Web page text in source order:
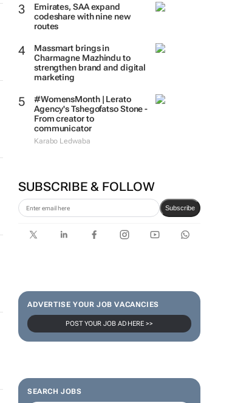
Emirates, SAA expand
codeshare with nine new
routes
Massmart brings in
Charmagne Mazhindu to
strengthen brand and digital
marketing
#WomensMonth | Lerato
Agency's Tshegofatso Stone -
From creator to
communicator
Karabo Ledwaba
SUBSCRIBE & FOLLOW
Subscribe
ADVERTISE YOUR JOB VACANCIES
POST YOUR JOB AD HERE >>
SEARCH JOBS